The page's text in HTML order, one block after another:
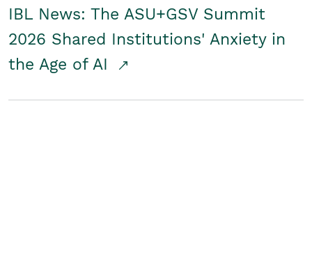
IBL News: The ASU+GSV Summit
2026 Shared Institutions' Anxiety in
the Age of AI